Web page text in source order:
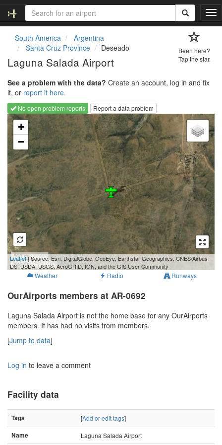
T
o
g
a
t
i
o
n
South America
Argentina
Santa Cruz Province
Deseado
Laguna Salada Airport
Been here?
Tap the star.
See a problem with the data? Create an account, log in and fix
it, or report it here.
No open problem reports
Report a data problem
Loading map...
+
−
500 m
2000 ft
Leaflet| Source: Esri, DigitalGlobe, GeoEye, Earthstar Geographics, CNES/Airbus
DS, USDA, USGS, AeroGRID, IGN, and the GIS User Community
Weather Radio Runways
OurAirports members at AR-0692
Laguna Salada Airport is not the home base for any OurAirports
members. It has had no visits from members.
[Jump to data]
Log in to leave a comment
Facility data
Tags [Add or edit tags]
Name Laguna Salada Airport